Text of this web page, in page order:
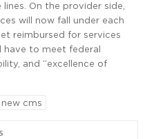
On the provider side,
will now fall under each
reimbursed for services
have to meet federal
and “excellence of
new cms